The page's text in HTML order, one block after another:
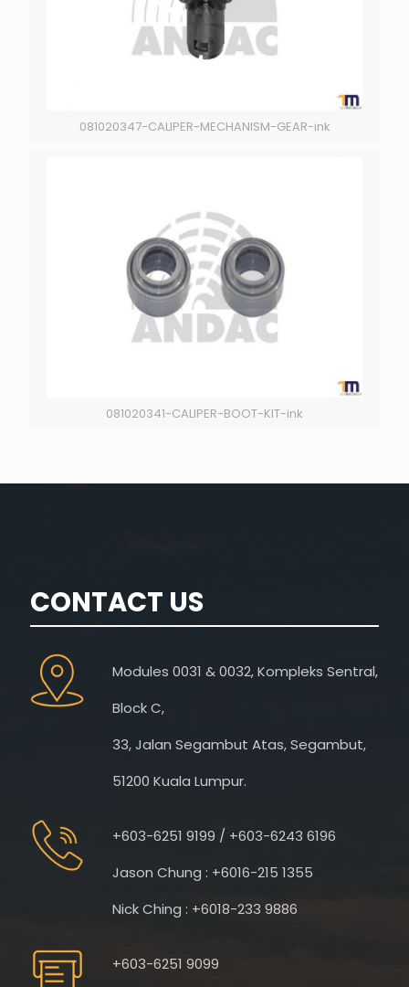
081020347-CALIPER-MECHANISM-GEAR-ink
081020341-CALIPER-BOOT-KIT-ink
CONTACT US
Modules 0031 & 0032, Kompleks Sentral,
Block C,
33, Jalan Segambut Atas, Segambut,
51200 Kuala Lumpur.
+603-6251 9199 / +603-6243 6196
Jason Chung : +6016-215 1355
Nick Ching : +6018-233 9886
+603-6251 9099